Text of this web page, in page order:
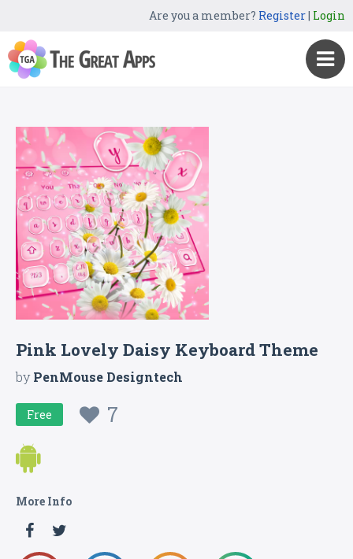
Are you a member? Register| Login
Pink Lovely Daisy Keyboard Theme
byPenMouse Designtech
Free 7
More Info